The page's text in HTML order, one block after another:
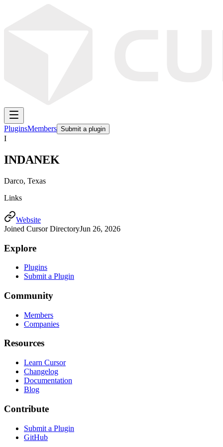
PluginsMembers Submit a plugin
I
INDANEK
Darco, Texas
Links
Website
Joined Cursor DirectoryJun 26, 2026
Explore
Plugins
Submit a Plugin
Community
Members
Companies
Resources
Learn Cursor
Changelog
Documentation
Blog
Contribute
Submit a Plugin
GitHub